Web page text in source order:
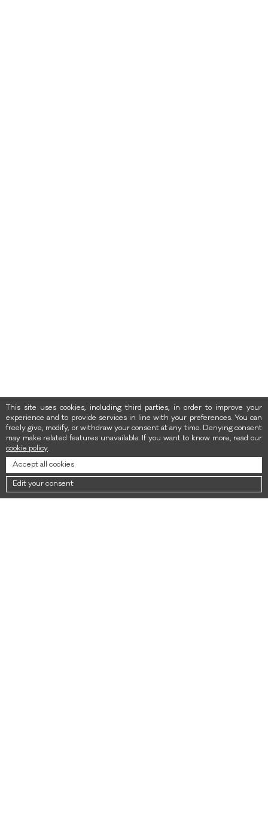
This site uses cookies, including third parties, in order to improve your
experience and to provide services in line with your preferences. You can
freely give, modify, or withdraw your consent at any time. Denying consent
may make related features unavailable. If you want to know more, read our
cookie policy.
Accept all cookies
Edit your consent